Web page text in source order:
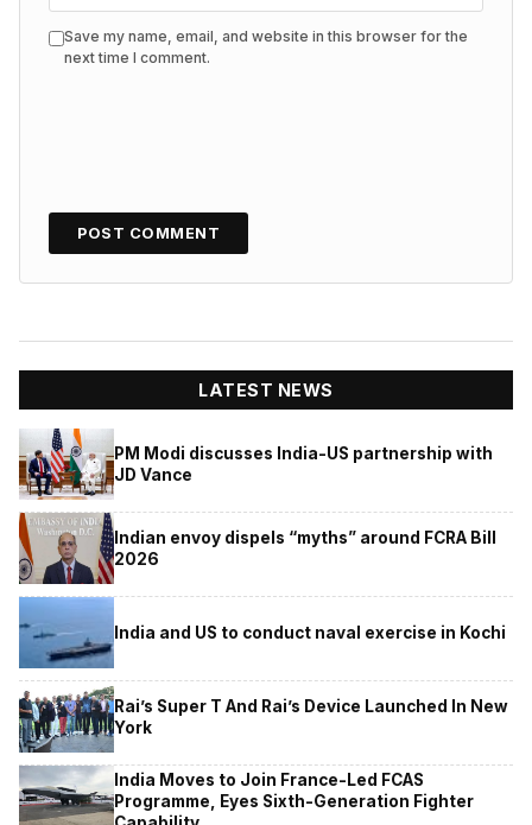
Save my name, email, and website in this browser for the
next time I comment.
LATEST NEWS
PM Modi discusses India-US partnership with
JD Vance
Indian envoy dispels “myths” around FCRA Bill
2026
India and US to conduct naval exercise in Kochi
Rai’s Super T And Rai’s Device Launched In New
York
India Moves to Join France-Led FCAS
Programme, Eyes Sixth-Generation Fighter